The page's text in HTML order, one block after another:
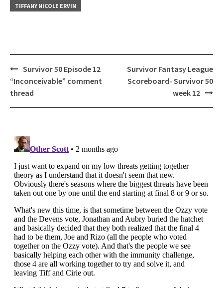
TIFFANY NICOLE ERVIN
Post
navigation
Survivor 50 Episode 12
“Inconceivable” comment
thread
Survivor Fantasy League
Scoreboard- Survivor 50
week 12